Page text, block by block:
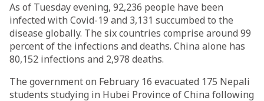
As of Tuesday evening, 92,236 people have been
infected with Covid-19 and 3,131 succumbed to the
disease globally. The six countries comprise around 99
percent of the infections and deaths. China alone has
80,152 infections and 2,978 deaths.
The government on February 16 evacuated 175 Nepali
students studying in Hubei Province of China following